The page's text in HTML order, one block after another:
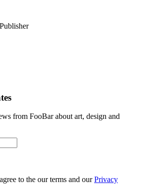
from FooBar about art, design and
to the our terms and ourPrivacy